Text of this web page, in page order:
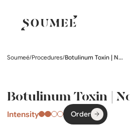
Soumeé/Procedures/ Botulinum Toxin | Nose Tip Lift
Botulinum Toxin |
Intensity Order